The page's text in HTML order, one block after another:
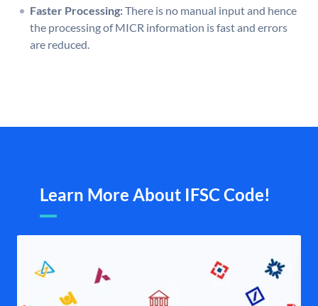
Faster Processing:There is no manual input and hence
the processing of MICR information is fast and errors
are reduced.
Learn More About IFSC Code!